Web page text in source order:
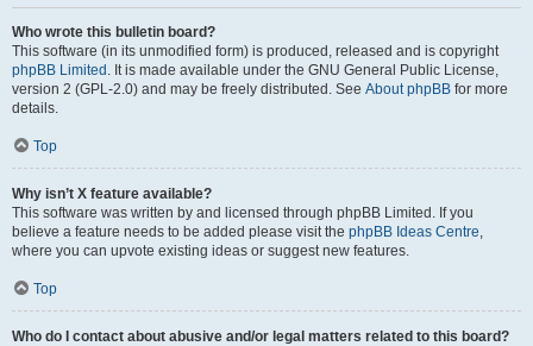
Who wrote this bulletin board?
This software (in its unmodified form) is produced, released and is copyright
phpBB Limited . It is made available under the GNU General Public License,
version 2 (GPL-2.0) and may be freely distributed. See About phpBB for more
details.
Top
Why isn’t X feature available?
This software was written by and licensed through phpBB Limited. If you
believe a feature needs to be added please visit the phpBB Ideas Centre,
where you can upvote existing ideas or suggest new features.
Top
Who do I contact about abusive and/or legal matters related to this board?